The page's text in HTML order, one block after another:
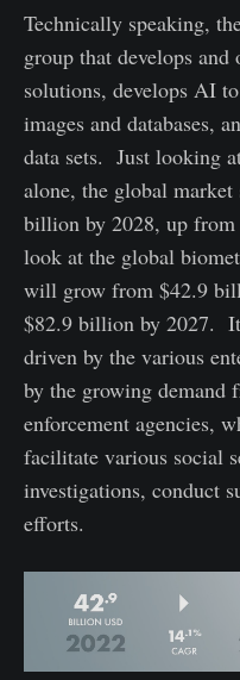
Technically speaking,
group that develops
solutions, develops AI
images and databases,
data sets. Just looking
alone, the global
billion by 2028, up
look at the global
will grow from $42.9
$82.9 billion by 2027.
driven by the various
by the growing demand
enforcement agencies,
facilitate various social
investigations, conduct
efforts.